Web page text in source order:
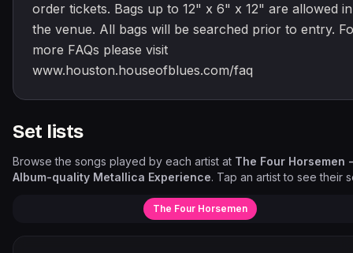
order tickets. Bags up to 12" x 6" x 12" are allowed in
the venue. All bags will be searched prior to entry.
more FAQs please visit
www.houston.houseofblues.com/faq
Set lists
Browse the songs played by each artist at The Four Horsemen
Album-quality Metallica Experience. Tap an artist to see their
The Four Horsemen